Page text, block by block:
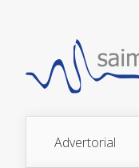
Advertorial